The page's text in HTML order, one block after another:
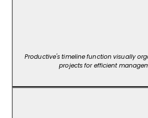
Productive's timeline function visually
projects for efficient